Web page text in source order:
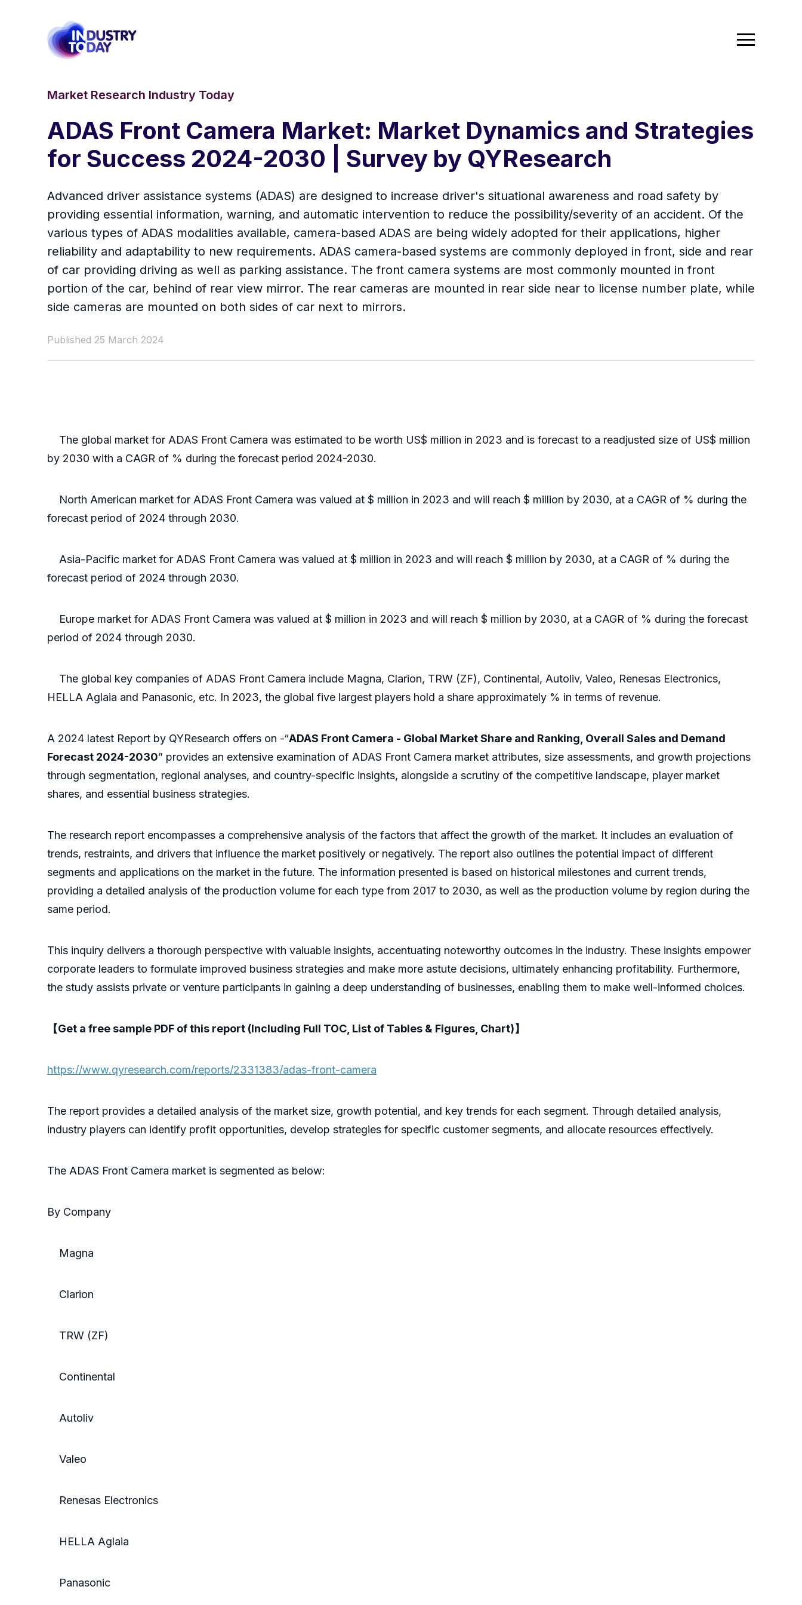
Market Research Industry Today
ADAS Front Camera Market: Market Dynamics and Strategies
for Success 2024-2030 | Survey by QYResearch
Advanced driver assistance systems (ADAS) are designed to increase driver's situational awareness and road safety by
providing essential information, warning, and automatic intervention to reduce the possibility/severity of an accident. Of the
various types of ADAS modalities available, camera-based ADAS are being widely adopted for their applications, higher
reliability and adaptability to new requirements. ADAS camera-based systems are commonly deployed in front, side and rear
of car providing driving as well as parking assistance. The front camera systems are most commonly mounted in front
portion of the car, behind of rear view mirror. The rear cameras are mounted in rear side near to license number plate, while
side cameras are mounted on both sides of car next to mirrors.
Published 25 March 2024
The global market for ADAS Front Camera was estimated to be worth US$ million in 2023 and is forecast to a readjusted size of US$ million
by 2030 with a CAGR of % during the forecast period 2024-2030.
North American market for ADAS Front Camera was valued at $ million in 2023 and will reach $ million by 2030, at a CAGR of % during the
forecast period of 2024 through 2030.
Asia-Pacific market for ADAS Front Camera was valued at $ million in 2023 and will reach $ million by 2030, at a CAGR of % during the
forecast period of 2024 through 2030.
Europe market for ADAS Front Camera was valued at $ million in 2023 and will reach $ million by 2030, at a CAGR of % during the forecast
period of 2024 through 2030.
The global key companies of ADAS Front Camera include Magna, Clarion, TRW (ZF), Continental, Autoliv, Valeo, Renesas Electronics,
HELLA Aglaia and Panasonic, etc. In 2023, the global five largest players hold a share approximately % in terms of revenue.
A 2024 latest Report by QYResearch offers on -“ADAS Front Camera - Global Market Share and Ranking, Overall Sales and Demand
Forecast 2024-2030” provides an extensive examination of ADAS Front Camera market attributes, size assessments, and growth projections
through segmentation, regional analyses, and country-specific insights, alongside a scrutiny of the competitive landscape, player market
shares, and essential business strategies.
The research report encompasses a comprehensive analysis of the factors that affect the growth of the market. It includes an evaluation of
trends, restraints, and drivers that influence the market positively or negatively. The report also outlines the potential impact of different
segments and applications on the market in the future. The information presented is based on historical milestones and current trends,
providing a detailed analysis of the production volume for each type from 2017 to 2030, as well as the production volume by region during the
same period.
This inquiry delivers a thorough perspective with valuable insights, accentuating noteworthy outcomes in the industry. These insights empower
corporate leaders to formulate improved business strategies and make more astute decisions, ultimately enhancing profitability. Furthermore,
the study assists private or venture participants in gaining a deep understanding of businesses, enabling them to make well-informed choices.
【Get a free sample PDF of this report (Including Full TOC, List of Tables & Figures, Chart)】
https://www.qyresearch.com/reports/2331383/adas-front-camera
The report provides a detailed analysis of the market size, growth potential, and key trends for each segment. Through detailed analysis,
industry players can identify profit opportunities, develop strategies for specific customer segments, and allocate resources effectively.
The ADAS Front Camera market is segmented as below:
By Company
Magna
Clarion
TRW (ZF)
Continental
Autoliv
Valeo
Renesas Electronics
HELLA Aglaia
Panasonic